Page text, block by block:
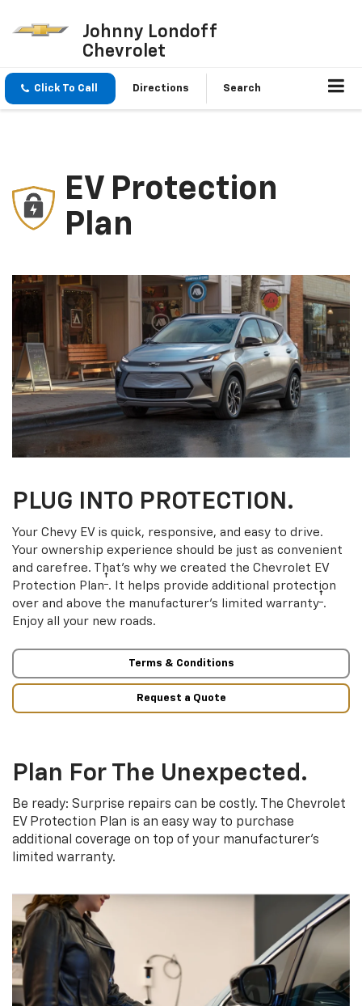
Johnny Londoff
Chevrolet
Click To Call Directions Search
EV Protection
Plan
PLUG INTO PROTECTION.
Your Chevy EV is quick, responsive, and easy to drive.
Your ownership experience should be just as convenient
and carefree. That’s why we created the Chevrolet EV
Protection Plan† . It helps provide additional protection
over and above the manufacturer’s limited warranty† .
Enjoy all your new roads.
Terms & Conditions
Request a Quote
Plan For The Unexpected.
Be ready: Surprise repairs can be costly. The Chevrolet
EV Protection Plan is an easy way to purchase
additional coverage on top of your manufacturer’s
limited warranty.